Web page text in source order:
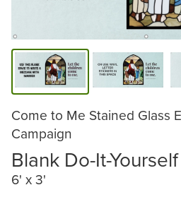
Come to Me Stained Glass
Campaign
Blank Do-It-
6' x 3'